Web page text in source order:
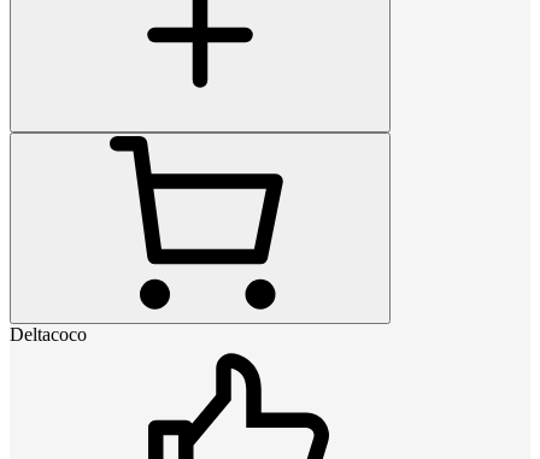
Deltacoco